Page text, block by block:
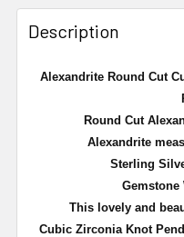
Description
AlexandriteRound Cut
Round Cut
Alexandrite
Sterling
Gemstone
This lovely and
Cubic Zirconia Knot